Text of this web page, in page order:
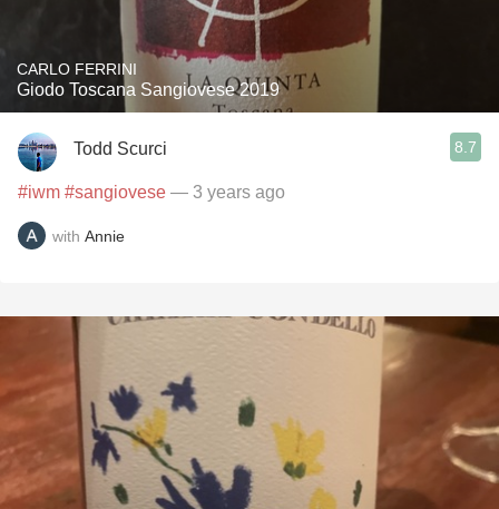
CARLO FERRINI
Giodo Toscana Sangiovese 2019
Todd Scurci 8.7
#iwm #sangiovese — 3 years ago
with Annie